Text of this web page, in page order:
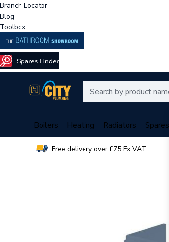
Branch Locator
Blog
Toolbox
Boilers Heating Radiators Spares
Free delivery over £75 Ex VAT